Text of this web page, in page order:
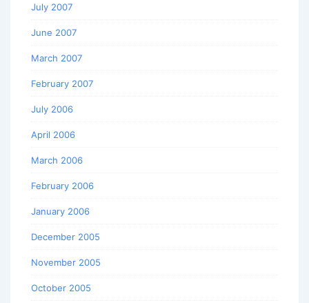
July 2007
June 2007
March 2007
February 2007
July 2006
April 2006
March 2006
February 2006
January 2006
December 2005
November 2005
October 2005